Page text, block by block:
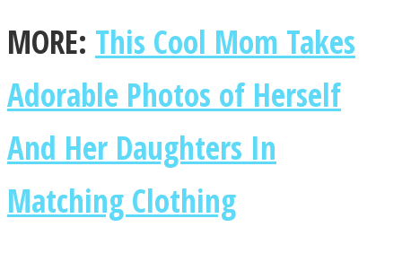
Instagram
MORE: This Cool Mom Takes
Adorable Photos of Herself
And Her Daughters In
Matching Clothing